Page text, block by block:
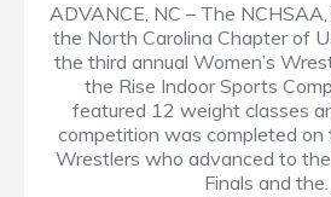
ADVANCE, NC – The
the North Carolina Chapter of
the third annual Women’s
the Rise Indoor Sports
featured 12 weight classes
competition was completed on
Wrestlers who advanced to
Finals and